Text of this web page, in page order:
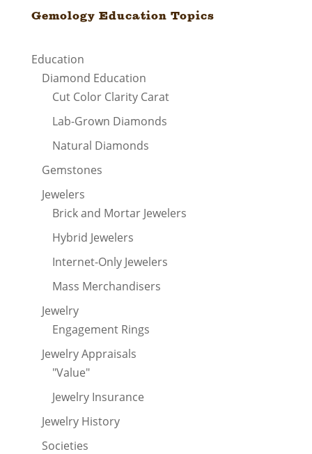
Gemology Education Topics
Education
Diamond Education
Cut Color Clarity Carat
Lab-Grown Diamonds
Natural Diamonds
Gemstones
Jewelers
Brick and Mortar Jewelers
Hybrid Jewelers
Internet-Only Jewelers
Mass Merchandisers
Jewelry
Engagement Rings
Jewelry Appraisals
"Value"
Jewelry Insurance
Jewelry History
Societies